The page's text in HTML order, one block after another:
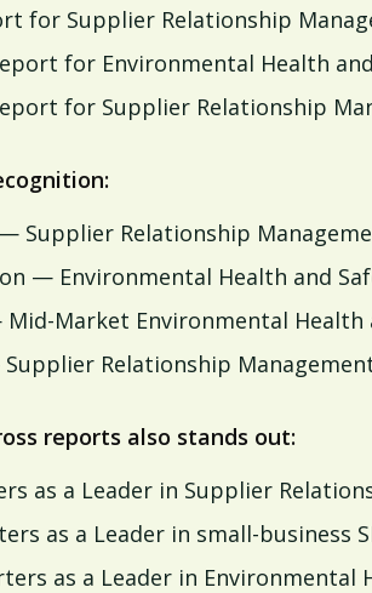
for Supplier Relationship
for Environmental Health
for Supplier Relationship
Supplier Relationship
— Environmental Health and
Market Environmental Health
Relationship
reports also stands out:
as a Leader in Supplier
as a Leader in small-business
as a Leader in Environmental